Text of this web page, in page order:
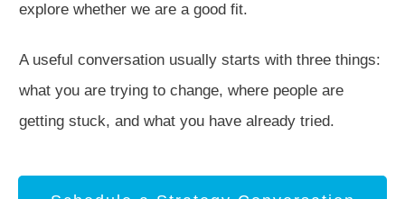
explore whether we are a good fit.
A useful conversation usually starts with three things:
what you are trying to change, where people are
getting stuck, and what you have already tried.